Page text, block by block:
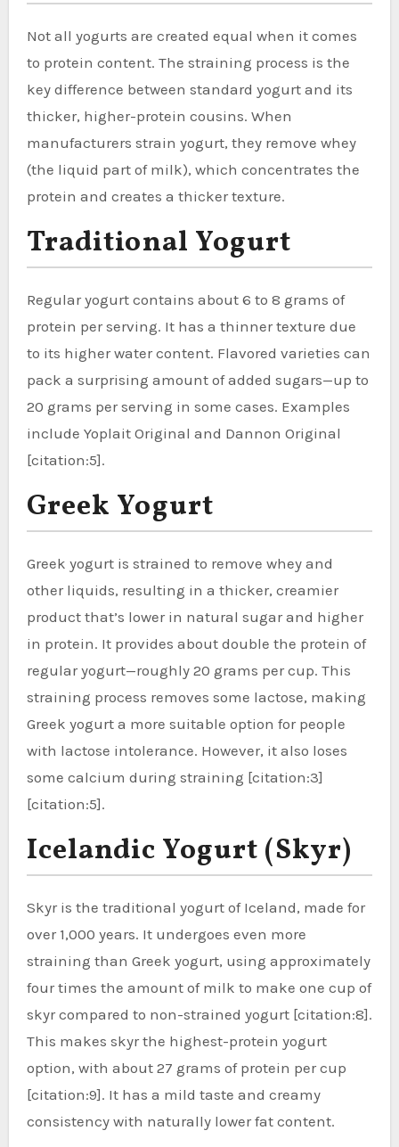
Not all yogurts are created equal when it comes
to protein content. The straining process is the
key difference between standard yogurt and its
thicker, higher-protein cousins. When
manufacturers strain yogurt, they remove whey
(the liquid part of milk), which concentrates the
protein and creates a thicker texture.
Traditional Yogurt
Regular yogurt contains about 6 to 8 grams of
protein per serving. It has a thinner texture due
to its higher water content. Flavored varieties can
pack a surprising amount of added sugars—up to
20 grams per serving in some cases. Examples
include Yoplait Original and Dannon Original
[citation:5].
Greek Yogurt
Greek yogurt is strained to remove whey and
other liquids, resulting in a thicker, creamier
product that’s lower in natural sugar and higher
in protein. It provides about double the protein of
regular yogurt—roughly 20 grams per cup. This
straining process removes some lactose, making
Greek yogurt a more suitable option for people
with lactose intolerance. However, it also loses
some calcium during straining [citation:3]
[citation:5].
Icelandic Yogurt (Skyr)
Skyr is the traditional yogurt of Iceland, made for
over 1,000 years. It undergoes even more
straining than Greek yogurt, using approximately
four times the amount of milk to make one cup of
skyr compared to non-strained yogurt [citation:8].
This makes skyr the highest-protein yogurt
option, with about 27 grams of protein per cup
[citation:9]. It has a mild taste and creamy
consistency with naturally lower fat content.